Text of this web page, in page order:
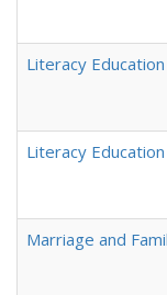
Literacy
Literacy
Marriage and